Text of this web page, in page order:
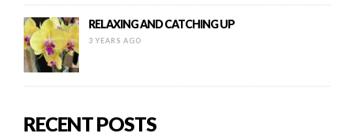
RELAXING AND CATCHING UP
3 YEARS AGO
RECENT POSTS